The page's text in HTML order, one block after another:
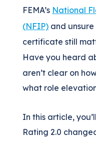
FEMA’s National
(NFIP) and
certificate still
Have you heard
aren’t clear on
what role
In this article,
Rating 2.0